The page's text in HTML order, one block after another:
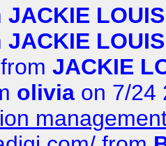
JACKIE LOUIS
JACKIE LOUIS
from JACKIE
olivia on 7/24